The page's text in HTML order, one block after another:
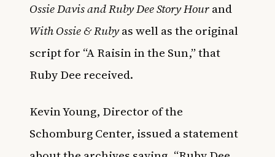
Ossie Davis and Ruby Dee Story Hourand
With Ossie & Rubyas well as the original
script for “A Raisin in the Sun,” that
Ruby Dee received.
Kevin Young, Director of the
Schomburg Center, issued a statement